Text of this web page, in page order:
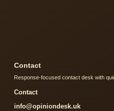
Contact
Response-focused contact desk with
Contact
info@opiniondesk.uk